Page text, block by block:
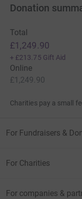
Donation
Total
£1,249.90
+ £213.75 Gift Aid
Online
£1,249.90
Charities pay a small
For Fundraisers &
For Charities
For companies &